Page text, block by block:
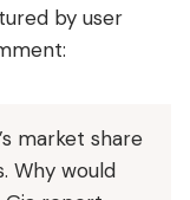
by user
market share
Why would